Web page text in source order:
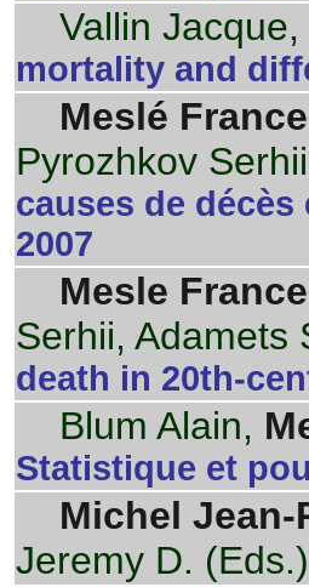
Vallin Jacque,
mortality and
Meslé France
Pyrozhkov
causes de décès
2007
Mesle France
Serhii, Adamets
death in 20th-
Blum Alain,
Statistique et
Michel Jean-
Jeremy D. (Eds.)